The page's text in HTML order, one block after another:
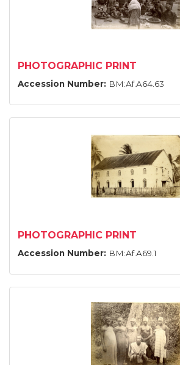
PHOTOGRAPHIC PRINT
Accession Number: BM:Af.A64.63
PHOTOGRAPHIC PRINT
Accession Number: BM:Af.A69.1